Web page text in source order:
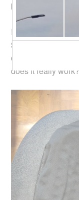
behold, there is the
I think this
$9.90 (there are
delivery (free for
does it really work?